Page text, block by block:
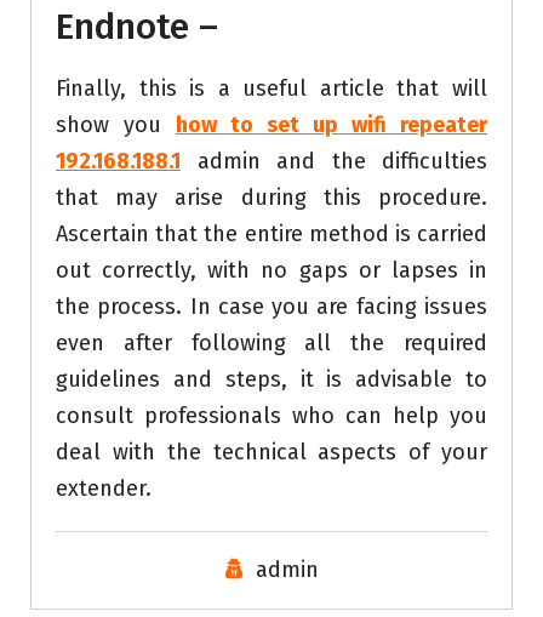
Endnote –
Finally, this is a useful article that will
show you how to set up wifi repeater
192.168.188.1 admin and the difficulties
that may arise during this procedure.
Ascertain that the entire method is carried
out correctly, with no gaps or lapses in
the process. In case you are facing issues
even after following all the required
guidelines and steps, it is advisable to
consult professionals who can help you
deal with the technical aspects of your
extender.
admin